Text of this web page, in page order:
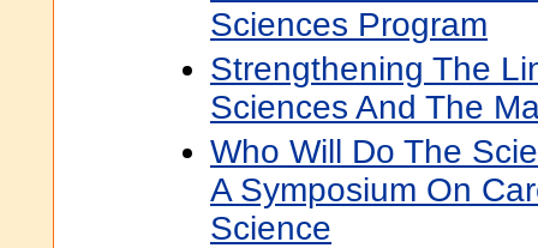
Sciences Program
Strengthening The
Sciences And The
Who Will Do The
A Symposium On
Science